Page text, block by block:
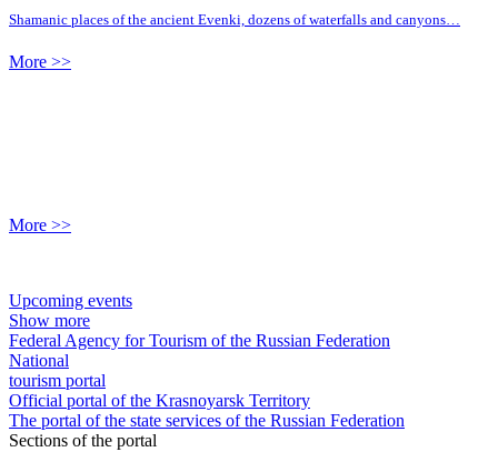
Shamanic places of the ancient Evenki, dozens of waterfalls and canyons…
More >>
More >>
Upcoming events
Show more
Federal Agency for Tourism of the Russian Federation
National
tourism portal
Official portal of the Krasnoyarsk Territory
The portal of the state services of the Russian Federation
Sections of the portal